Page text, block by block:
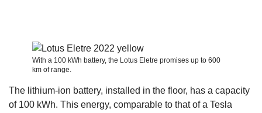
With a 100 kWh battery, the Lotus Eletre promises up to 600
km of range.
The lithium-ion battery, installed in the floor, has a capacity
of 100 kWh. This energy, comparable to that of a Tesla